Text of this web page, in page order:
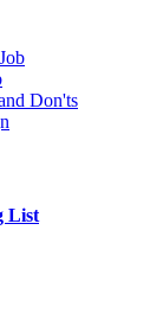
Don'ts
List